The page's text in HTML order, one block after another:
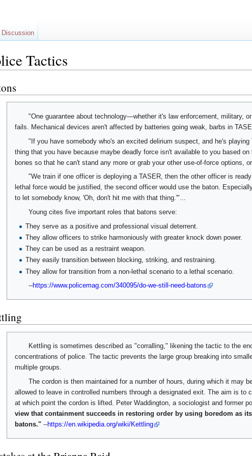
Tactics
"One guarantee about technology—whether it's law enforcement, military,
fails. Mechanical devices aren't affected by batteries going weak, barbs in
"If you have somebody who's an excited delirium suspect, and he's
thing that you have because maybe deadly force isn't available to you based
bones so that he can't stand any more or grab your other use-of-force options,
"We train if one officer is deploying a TASER, then the other officer is
lethal force would be justified, the second officer would use the baton.
to let somebody know, 'Oh, don't hit me with that thing.'"...
Young cites five important roles that batons serve:
They serve as a positive and professional visual deterrent.
They allow officers to strike harmoniously with greater knock down power.
They can be used as a restraint weapon.
They easily transition between blocking, striking, and restraining.
They allow for transition from a non-lethal scenario to a lethal scenario.
--https://www.policemag.com/340095/do-we-still-need-batons
Kettling is sometimes described as "corralling," likening the tactic to the
concentrations of police. The tactic prevents the large group breaking into
multiple groups.
The cordon is then maintained for a number of hours, during which it may
allowed to leave in controlled numbers through a designated exit. The aim is
at which point the cordon is lifted. Peter Waddington, a sociologist and former
view that containment succeeds in restoring order by using boredom as
batons." --https://en.wikipedia.org/wiki/Kettling
Discussion